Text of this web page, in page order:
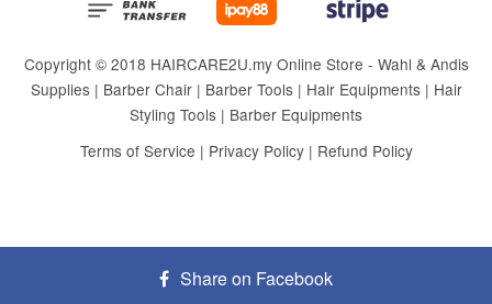
Copyright © 2018 HAIRCARE2U.my Online Store - Wahl & Andis
Supplies | Barber Chair | Barber Tools | Hair Equipments | Hair
Styling Tools | Barber Equipments
Terms of Service | Privacy Policy| Refund Policy
Share on Facebook